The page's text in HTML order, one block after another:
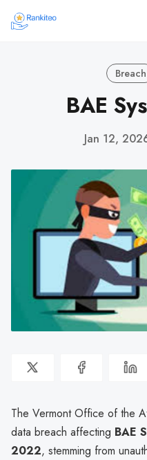
Breach
BAE
Jan 12,
The Vermont Office of the
data breach affecting BAE
2022, stemming from